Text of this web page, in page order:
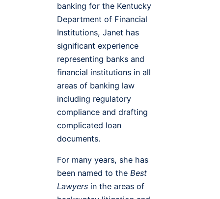
banking for the Kentucky
Department of Financial
Institutions, Janet has
significant experience
representing banks and
financial institutions in all
areas of banking law
including regulatory
compliance and drafting
complicated loan
documents.
For many years, she has
been named to the Best
Lawyers in the areas of